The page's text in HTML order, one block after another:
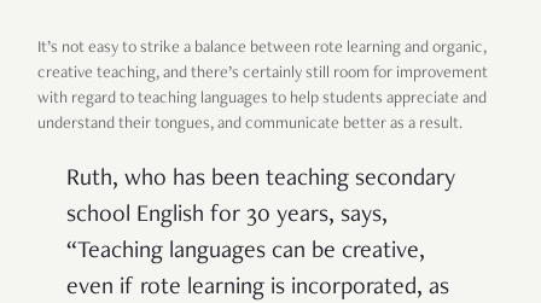
It’s not easy to strike a balance between rote learning and organic,
creative teaching, and there’s certainly still room for improvement
with regard to teaching languages to help students appreciate and
understand their tongues, and communicate better as a result.
Ruth, who has been teaching secondary
school English for 30 years, says,
“Teaching languages can be creative,
even if rote learning is incorporated, as